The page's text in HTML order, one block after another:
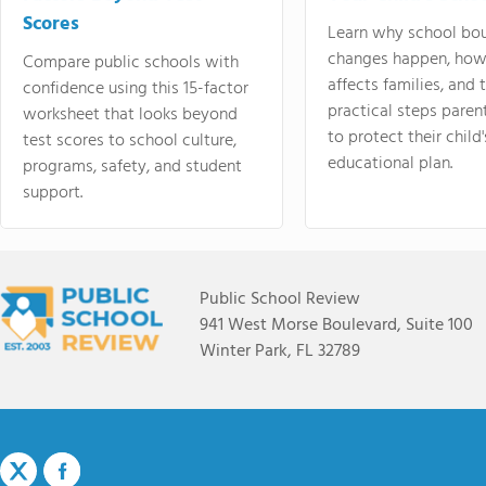
Scores
Compare public schools with
confidence using this 15-factor
worksheet that looks beyond
test scores to school culture,
programs, safety, and student
support.
Learn why school
changes happen,
affects families, and
practical steps
to protect their
educational plan.
Public School Review
941 West Morse Boulevard, Suite 100
Winter Park, FL 32789